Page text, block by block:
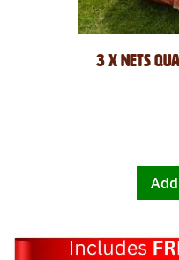
3 x Nets